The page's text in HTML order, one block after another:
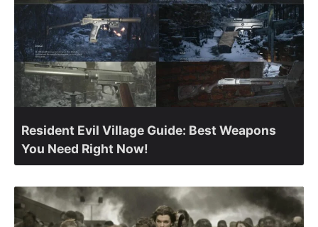
Resident Evil Village Guide: Best Weapons
You Need Right Now!